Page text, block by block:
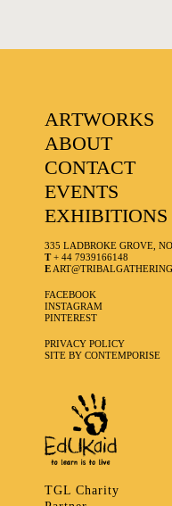
ARTWORKS
ABOUT
CONTACT
EVENTS
EXHIBITIONS
335 LADBROKE GROVE,
T+ 44 7939166148
E
FACEBOOK
INSTAGRAM
PINTEREST
PRIVACY POLICY
SITE BY CONTEMPORISE
TGL Charity